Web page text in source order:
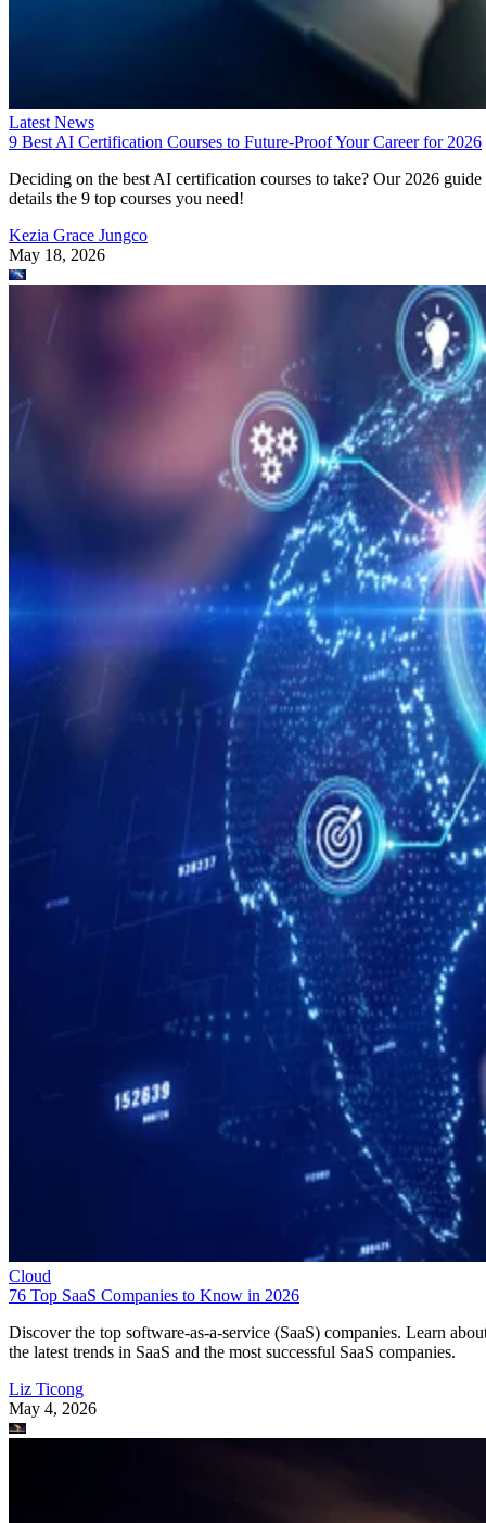
Latest News
9 Best AI Certification Courses to Future-Proof Your Career for 2026
Deciding on the best AI certification courses to take? Our 2026 guide
details the 9 top courses you need!
Kezia Grace Jungco
May 18, 2026
Cloud
76 Top SaaS Companies to Know in 2026
Discover the top software-as-a-service (SaaS) companies. Learn
the latest trends in SaaS and the most successful SaaS companies.
Liz Ticong
May 4, 2026